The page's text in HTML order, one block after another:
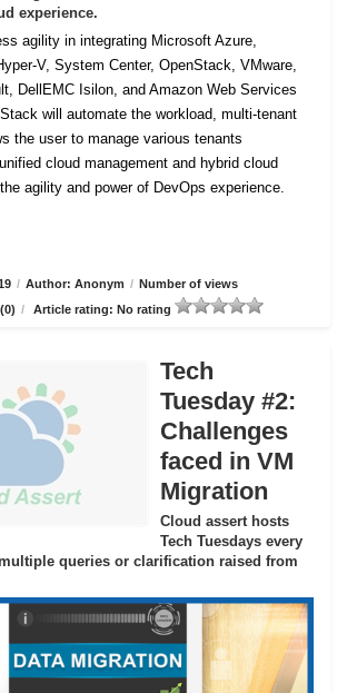
experience.
agility in integrating Microsoft Azure,
V, System Center, OpenStack, VMware,
DellEMC Isilon, and Amazon Web Services
will automate the workload, multi-tenant
the user to manage various tenants
cloud management and hybrid cloud
agility and power of DevOps experience.
/ Author: Anonym / Number of views
/ Article rating: No rating
Tech
Tuesday #2:
Challenges
faced in VM
Migration
Cloud assert hosts
Tech Tuesdays every
queries or clarification raised from